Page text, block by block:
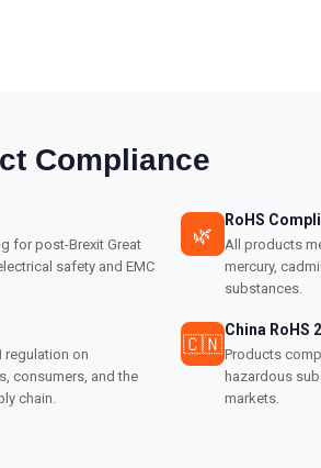
Compliance
for post-Brexit Great
safety and EMC
🌿
RoHS
All products
mercury,
substances.
regulation on
consumers, and the
chain.
🇨🇳
China RoHS 2
Products
hazardous
markets.